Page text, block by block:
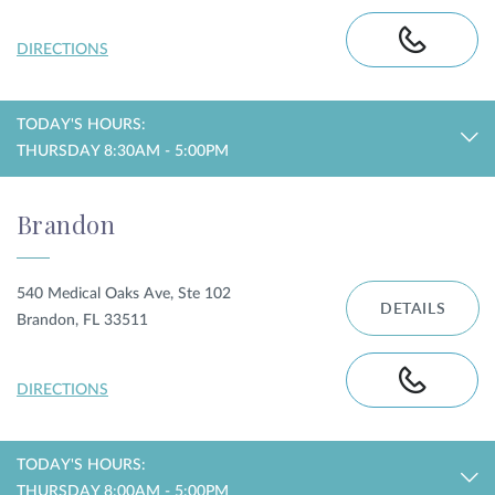
DIRECTIONS
TODAY'S HOURS:
THURSDAY 8:30AM - 5:00PM
Brandon
540 Medical Oaks Ave, Ste 102
Brandon, FL 33511
DIRECTIONS
DETAILS
TODAY'S HOURS:
THURSDAY 8:00AM - 5:00PM